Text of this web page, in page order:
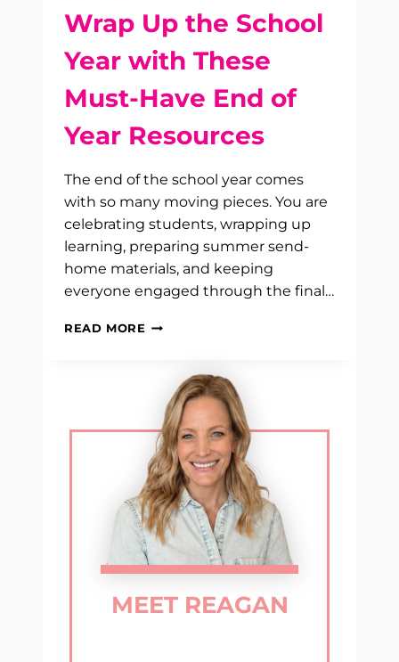
Wrap Up the School
Year with These
Must-Have End of
Year Resources
The end of the school year comes
with so many moving pieces. You are
celebrating students, wrapping up
learning, preparing summer send-
home materials, and keeping
everyone engaged through the final…
READ MORE WRAP
SCHOOL
YEAR
WITH
THESE
MUST-
HAVE
END
OF
YEAR
RESOURCES
MEET REAGAN